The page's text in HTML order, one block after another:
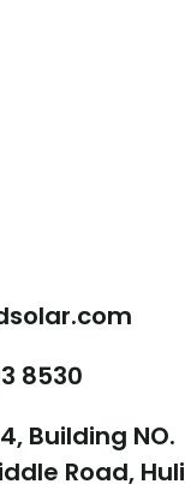
8530
Building NO.
Road, Huli